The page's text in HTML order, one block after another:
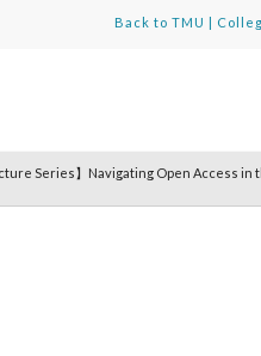
Back to TMU |
Series】Navigating Open Access in